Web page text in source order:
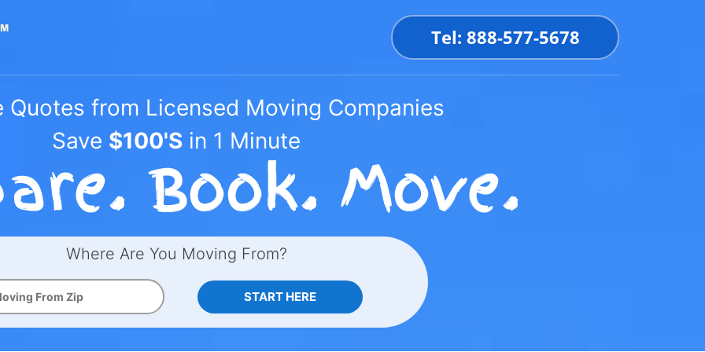
Tel: 888-577-5678
Quotes from Licensed Moving Companies
Save $100'S in 1 Minute
Where Are You Moving From?
START HERE